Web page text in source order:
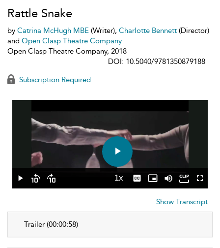
Rattle Snake
by Catrina McHugh MBE (Writer), Charlotte Bennett (Director)
and Open Clasp Theatre Company
Open Clasp Theatre Company, 2018
DOI: 10.5040/9781350879188
Subscription Required
Play
Video
Play
Skip
seconds
Skip
seconds
1x
PlaybackCaptions
Picture-
Picture
Mute
Show Transcript
Trailer (00:00:58)